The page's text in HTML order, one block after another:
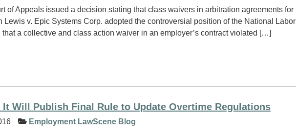
of Appeals issued a decision stating that class waivers in arbitration agreements for
v. Epic Systems Corp. adopted the controversial position of the National Labor
a collective and class action waiver in an employer’s contract violated […]
It Will Publish Final Rule to Update Overtime Regulations
Employment LawScene Blog